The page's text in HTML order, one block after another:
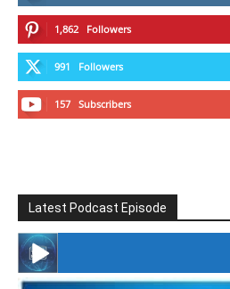
1,862 Followers
991 Followers
157 Subscribers
Latest Podcast Episode